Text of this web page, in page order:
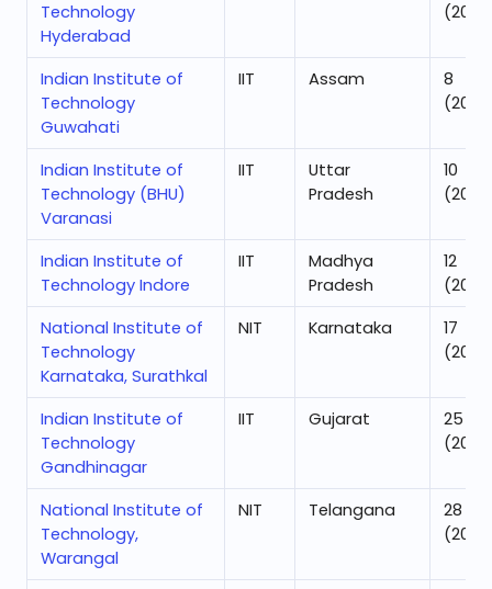
Technology
Hyderabad
Indian Institute of
Technology
Guwahati
IIT Assam
8
Indian Institute of
Technology (BHU)
Varanasi
IIT
Uttar
Pradesh
10
Indian Institute of
Technology Indore
IIT
Madhya
Pradesh
12
National Institute of
Technology
Karnataka, Surathkal
NIT Karnataka
17
Indian Institute of
Technology
Gandhinagar
IIT Gujarat
25
National Institute of
Technology,
Warangal
NIT Telangana
28